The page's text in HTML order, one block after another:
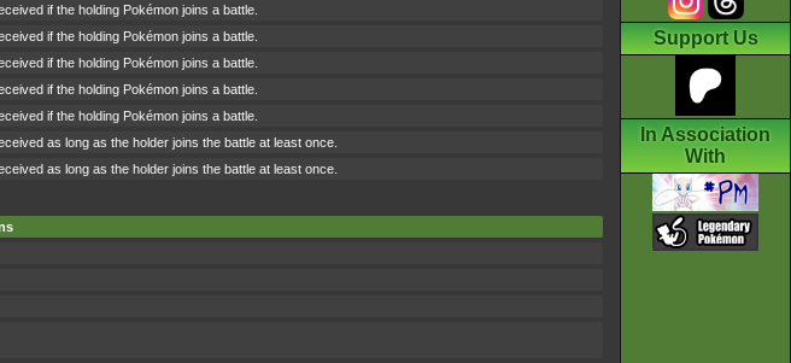
if the holding Pokémon joins a battle.
if the holding Pokémon joins a battle.
if the holding Pokémon joins a battle.
if the holding Pokémon joins a battle.
if the holding Pokémon joins a battle.
as long as the holder joins the battle at least once.
as long as the holder joins the battle at least once.
Support Us
In Association
With